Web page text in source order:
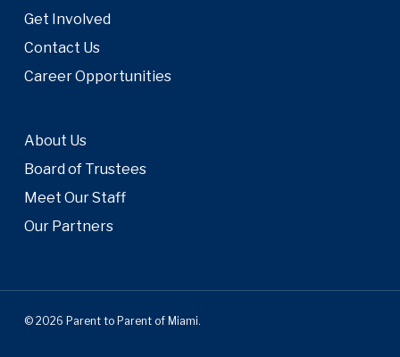
Get Involved
Contact Us
Career Opportunities
About Us
Board of Trustees
Meet Our Staff
Our Partners
© 2026 Parent to Parent of Miami.